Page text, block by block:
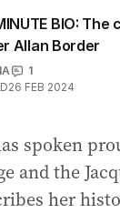
BIO: The
Allan Border
1
26 FEB 2024
spoken
and the
her